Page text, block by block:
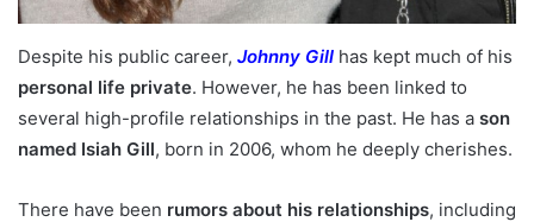
Despite his public career, Johnny Gill has kept much of his
personal life private. However, he has been linked to
several high-profile relationships in the past. He has a son
named Isiah Gill, born in 2006, whom he deeply cherishes.
There have been rumors about his relationships, including